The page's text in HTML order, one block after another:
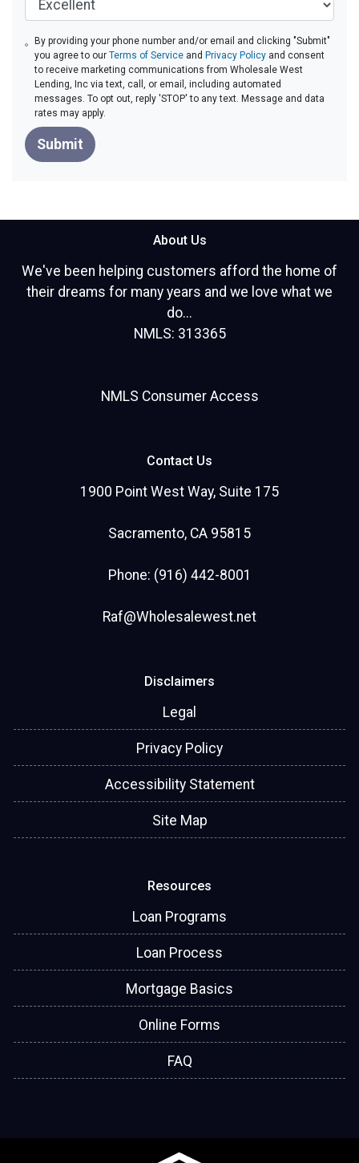
By providing your phone number and/or email and clicking "Submit"
you agree to ourTerms of Service and Privacy Policy and consent
to receive marketing communications from Wholesale West
Lending, Inc via text, call, or email, including automated
messages. To opt out, reply 'STOP' to any text. Message and data
rates may apply.
Submit
About Us
We've been helping customers afford the home of
their dreams for many years and we love what we
do...
NMLS: 313365
NMLS Consumer Access
Contact Us
1900 Point West Way, Suite 175
Sacramento, CA 95815
Phone: (916) 442-8001
Raf@Wholesalewest.net
Disclaimers
Legal
Privacy Policy
Accessibility Statement
Site Map
Resources
Loan Programs
Loan Process
Mortgage Basics
Online Forms
FAQ